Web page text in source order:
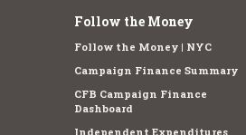
Follow the Money
Follow the Money | NYC
Campaign Finance Summary
CFB Campaign Finance
Dashboard
Independent Expenditures